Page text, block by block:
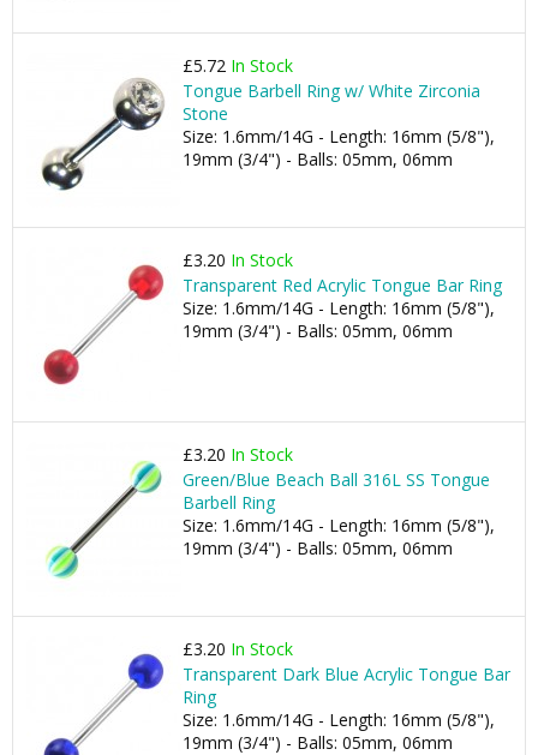
£5.72 In Stock
Tongue Barbell Ring w/ White Zirconia
Stone
Size: 1.6mm/14G - Length: 16mm (5/8"),
19mm (3/4") - Balls: 05mm, 06mm
£3.20 In Stock
Transparent Red Acrylic Tongue Bar Ring
Size: 1.6mm/14G - Length: 16mm (5/8"),
19mm (3/4") - Balls: 05mm, 06mm
£3.20 In Stock
Green/Blue Beach Ball 316L SS Tongue
Barbell Ring
Size: 1.6mm/14G - Length: 16mm (5/8"),
19mm (3/4") - Balls: 05mm, 06mm
£3.20 In Stock
Transparent Dark Blue Acrylic Tongue Bar
Ring
Size: 1.6mm/14G - Length: 16mm (5/8"),
19mm (3/4") - Balls: 05mm, 06mm